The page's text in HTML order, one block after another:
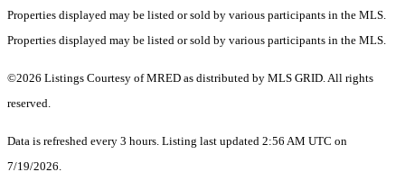
Properties displayed may be listed or sold by various participants in the MLS.
Properties displayed may be listed or sold by various participants in the MLS.
©2026 Listings Courtesy of MRED as distributed by MLS GRID. All rights
reserved.
Data is refreshed every 3 hours. Listing last updated 2:56 AM UTC on
7/19/2026.